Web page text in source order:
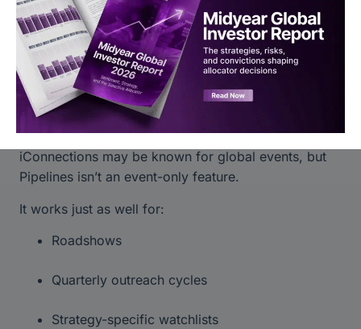
Next steps are visible
Teams stay aligned
More Than Events
iConnections may be known for global events, but
Pipelines isn’t an event-only feature.
It works just as well for:
Roadshows
Quarterly outreach cycles
Strategy-specific watchlists